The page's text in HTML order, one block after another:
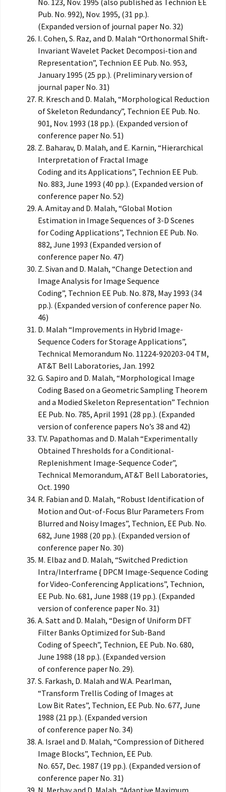
No. 123, Nov. 1995 (also published as Technion EE
Pub. No. 992), Nov. 1995, (31 pp.).
(Expanded version of journal paper No. 32)
I. Cohen, S. Raz, and D. Malah “Orthonormal Shift-
Invariant Wavelet Packet Decomposi-tion and
Representation”, Technion EE Pub. No. 953,
January 1995 (25 pp.). (Preliminary version of
journal paper No. 31)
R. Kresch and D. Malah, “Morphological Reduction
of Skeleton Redundancy”, Technion EE Pub. No.
901, Nov. 1993 (18 pp.). (Expanded version of
conference paper No. 51)
Z. Baharav, D. Malah, and E. Karnin, “Hierarchical
Interpretation of Fractal Image
Coding and its Applications”, Technion EE Pub.
No. 883, June 1993 (40 pp.). (Expanded version of
conference paper No. 52)
A. Amitay and D. Malah, “Global Motion
Estimation in Image Sequences of 3-D Scenes
for Coding Applications”, Technion EE Pub. No.
882, June 1993 (Expanded version of
conference paper No. 47)
Z. Sivan and D. Malah, “Change Detection and
Image Analysis for Image Sequence
Coding”, Technion EE Pub. No. 878, May 1993 (34
pp.). (Expanded version of conference paper No.
46)
D. Malah “Improvements in Hybrid Image-
Sequence Coders for Storage Applications”,
Technical Memorandum No. 11224-920203-04 TM,
AT&T Bell Laboratories, Jan. 1992
G. Sapiro and D. Malah, “Morphological Image
Coding Based on a Geometric Sampling Theorem
and a Modied Skeleton Representation” Technion
EE Pub. No. 785, April 1991 (28 pp.). (Expanded
version of conference papers No’s 38 and 42)
T.V. Papathomas and D. Malah “Experimentally
Obtained Thresholds for a Conditional-
Replenishment Image-Sequence Coder”,
Technical Memorandum, AT&T Bell Laboratories,
Oct. 1990
R. Fabian and D. Malah, “Robust Identification of
Motion and Out-of-Focus Blur Parameters From
Blurred and Noisy Images”, Technion, EE Pub. No.
682, June 1988 (20 pp.). (Expanded version of
conference paper No. 30)
M. Elbaz and D. Malah, “Switched Prediction
Intra/Interframe { DPCM Image-Sequence Coding
for Video-Conferencing Applications”, Technion,
EE Pub. No. 681, June 1988 (19 pp.). (Expanded
version of conference paper No. 31)
A. Satt and D. Malah, “Design of Uniform DFT
Filter Banks Optimized for Sub-Band
Coding of Speech”, Technion, EE Pub. No. 680,
June 1988 (18 pp.). (Expanded version
of conference paper No. 29).
S. Farkash, D. Malah and W.A. Pearlman,
“Transform Trellis Coding of Images at
Low Bit Rates”, Technion, EE Pub. No. 677, June
1988 (21 pp.). (Expanded version
of conference paper No. 34)
A. Israel and D. Malah, “Compression of Dithered
Image Blocks”, Technion, EE Pub.
No. 657, Dec. 1987 (19 pp.). (Expanded version of
conference paper No. 31)
N. Merhav and D. Malah, “Adaptive Maximum